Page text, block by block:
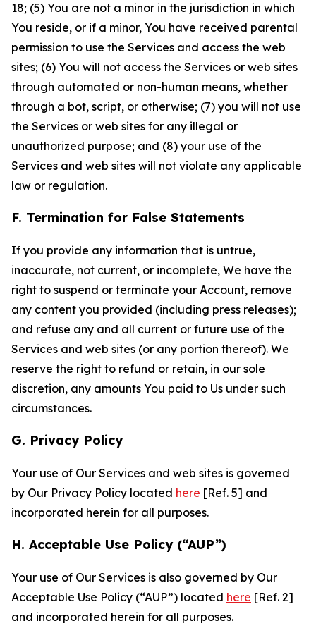
18; (5) You are not a minor in the jurisdiction in which
You reside, or if a minor, You have received parental
permission to use the Services and access the web
sites; (6) You will not access the Services or web sites
through automated or non-human means, whether
through a bot, script, or otherwise; (7) you will not use
the Services or web sites for any illegal or
unauthorized purpose; and (8) your use of the
Services and web sites will not violate any applicable
law or regulation.
F. Termination for False Statements
If you provide any information that is untrue,
inaccurate, not current, or incomplete, We have the
right to suspend or terminate your Account, remove
any content you provided (including press releases);
and refuse any and all current or future use of the
Services and web sites (or any portion thereof). We
reserve the right to refund or retain, in our sole
discretion, any amounts You paid to Us under such
circumstances.
G. Privacy Policy
Your use of Our Services and web sites is governed
by Our Privacy Policy located here [Ref. 5] and
incorporated herein for all purposes.
H. Acceptable Use Policy (“AUP”)
Your use of Our Services is also governed by Our
Acceptable Use Policy (“AUP”) located here [Ref. 2]
and incorporated herein for all purposes.